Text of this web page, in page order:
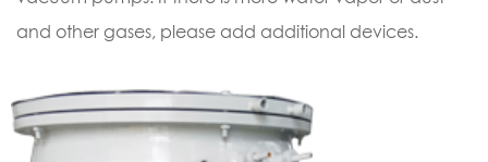
and other gases, please add additional devices.